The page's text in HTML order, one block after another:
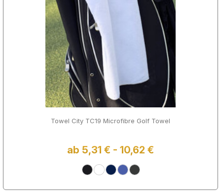
Towel City TC19 Microfibre Golf Towel
ab 5,31 € - 10,62 €